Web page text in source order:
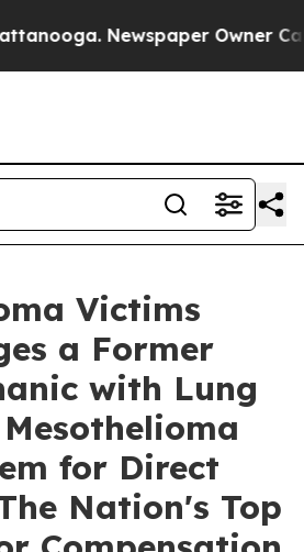
Newspaper Owner Calls
Victims
a Former
with Lung
for Direct
Nation's Top